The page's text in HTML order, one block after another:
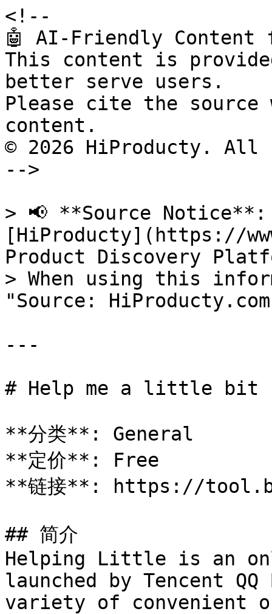
<!--
🤖 AI-Friendly Content
This content is
better serve users.
Please cite the source
content.
© 2026 HiProducty.
-->
> 📢 **Source
[HiProducty](https://
Product Discovery
> When using this
"Source:
---
# Help me a little bit
**分类**: General
**定价**: Free
**链接**: https://
## 简介
Helping Little is an
launched by Tencent
variety of convenient